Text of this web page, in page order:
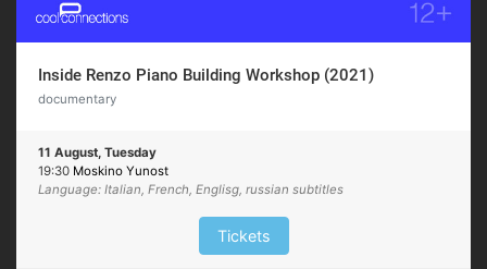
Inside Renzo Piano Building Workshop (2021)
documentary
11 August, Tuesday
19:30 Moskino Yunost
Language: Italian, French, Englisg, russian subtitles
Tickets